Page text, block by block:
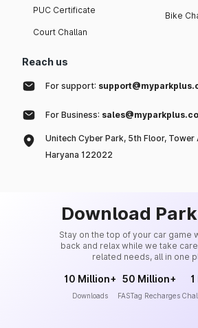
PUC Certificate
Court Challan
Bike
Reach us
For support:
For Business:
Unitech Cyber Park, 5th Floor, Tower
Haryana 122022
Download
Stay on the top of your car game
back and relax while we take
related needs, all in one
10 Million+
Downloads
50 Million+
FASTag Recharges